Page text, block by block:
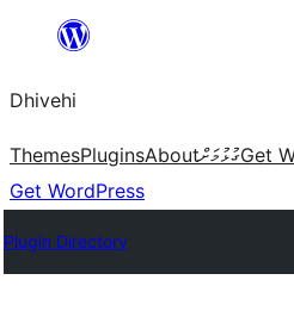
content
Dhivehi
ThemesPluginsAboutގުޅުމަށްGet
Get WordPress
Plugin Directory